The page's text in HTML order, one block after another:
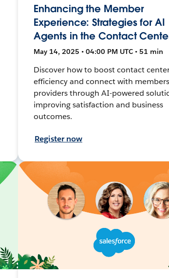
Enhancing the Member
Experience: Strategies for AI
Agents in the Contact
May 14, 2025 • 04:00 PM UTC • 51 min
Discover how to boost contact
efficiency and connect with
providers through AI-powered
improving satisfaction and business
outcomes.
Register now